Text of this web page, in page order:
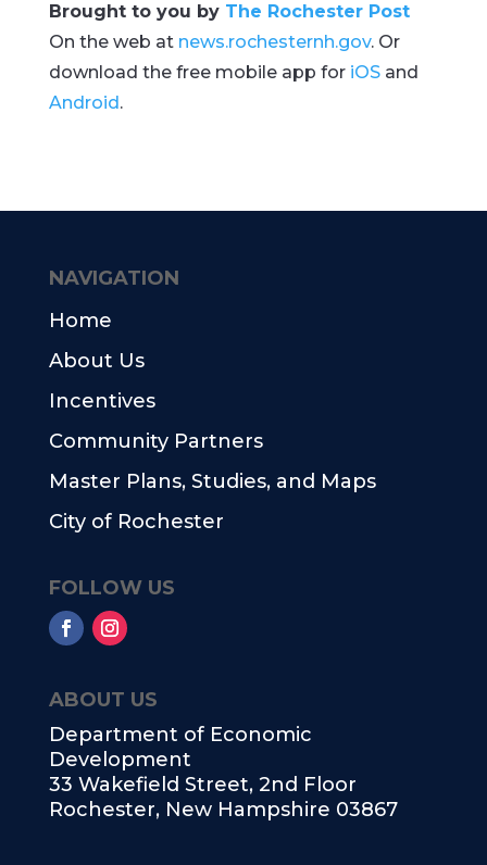
Brought to you by The Rochester Post
On the web at news.rochesternh.gov. Or
download the free mobile app for iOSand
Android.
ABOUT US
Department of Economic
Development
33 Wakefield Street, 2nd Floor
Rochester, New Hampshire 03867
NAVIGATION
Home
About Us
Incentives
Community Partners
Master Plans, Studies, and Maps
City of Rochester
FOLLOW US